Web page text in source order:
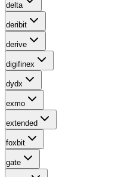
delta
deribit
derive
digifinex
dydx
exmo
extended
foxbit
gate